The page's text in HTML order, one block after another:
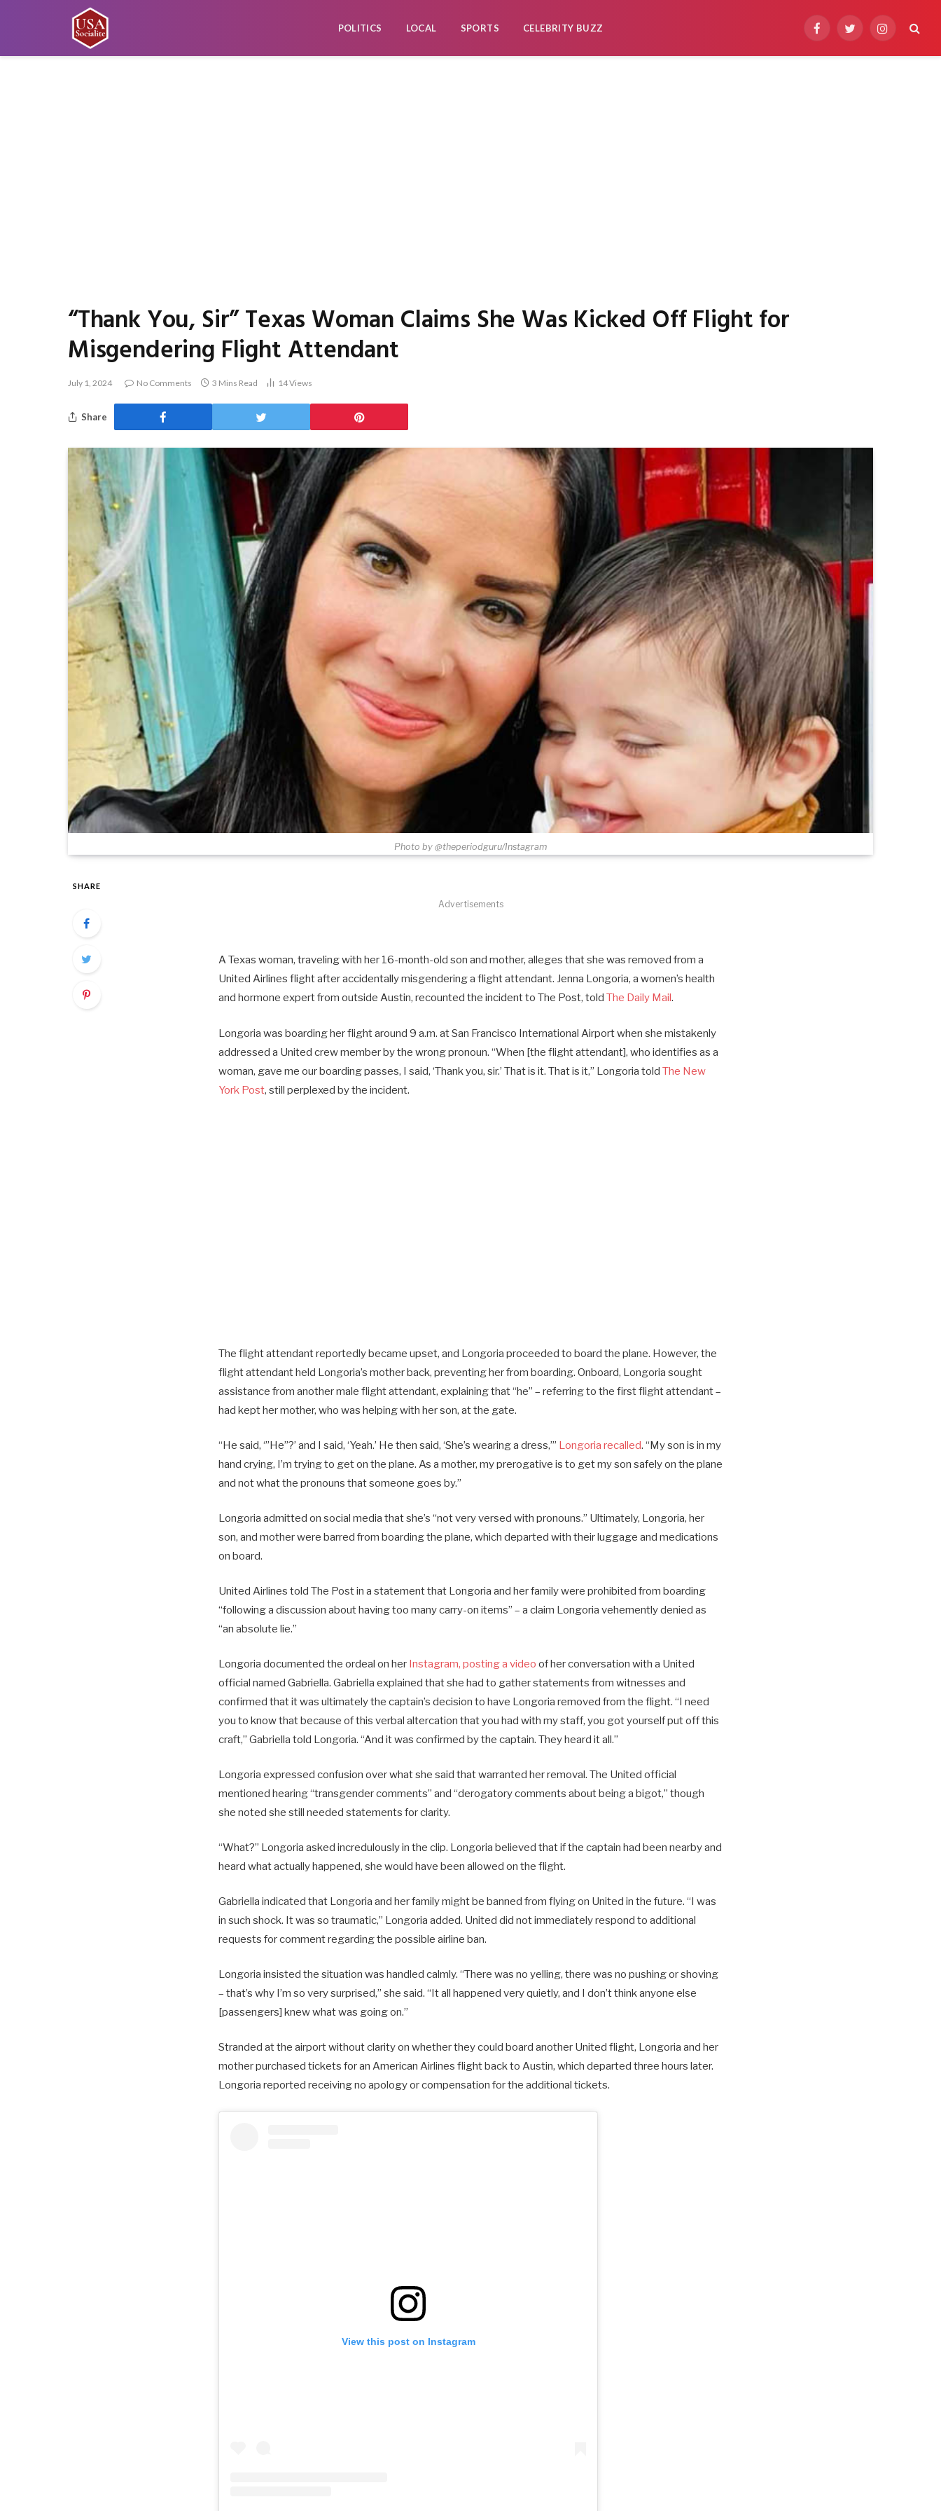
POLITICS LOCAL SPORTS CELEBRITY BUZZ
FacebookTwitterInstagram
“Thank You, Sir” Texas Woman Claims She Was Kicked Off Flight for
Misgendering Flight Attendant
July 1, 2024 No Comments 3 Mins Read 14Views
Share
Photo by @theperiodguru/Instagram
SHARE
Advertisements
A Texas woman, traveling with her 16-month-old son and mother, alleges that she was removed from a
United Airlines flight after accidentally misgendering a flight attendant. Jenna Longoria, a women’s health
and hormone expert from outside Austin, recounted the incident to The Post, told The Daily Mail .
Longoria was boarding her flight around 9 a.m. at San Francisco International Airport when she mistakenly
addressed a United crew member by the wrong pronoun. “When [the flight attendant], who identifies as a
woman, gave me our boarding passes, I said, ‘Thank you, sir.’ That is it. That is it,” Longoria told The New
York Post, still perplexed by the incident.
The flight attendant reportedly became upset, and Longoria proceeded to board the plane. However, the
flight attendant held Longoria’s mother back, preventing her from boarding. Onboard, Longoria sought
assistance from another male flight attendant, explaining that “he” – referring to the first flight attendant –
had kept her mother, who was helping with her son, at the gate.
“He said, ‘”He”?’ and I said, ‘Yeah.’ He then said, ‘She’s wearing a dress,’” Longoria recalled. “My son is in my
hand crying, I’m trying to get on the plane. As a mother, my prerogative is to get my son safely on the plane
and not what the pronouns that someone goes by.”
Longoria admitted on social media that she’s “not very versed with pronouns.” Ultimately, Longoria, her
son, and mother were barred from boarding the plane, which departed with their luggage and medications
on board.
United Airlines told The Post in a statement that Longoria and her family were prohibited from boarding
“following a discussion about having too many carry-on items” – a claim Longoria vehemently denied as
“an absolute lie.”
Longoria documented the ordeal on her Instagram, posting a video of her conversation with a United
official named Gabriella. Gabriella explained that she had to gather statements from witnesses and
confirmed that it was ultimately the captain’s decision to have Longoria removed from the flight. “I need
you to know that because of this verbal altercation that you had with my staff, you got yourself put off this
craft,” Gabriella told Longoria. “And it was confirmed by the captain. They heard it all.”
Longoria expressed confusion over what she said that warranted her removal. The United official
mentioned hearing “transgender comments” and “derogatory comments about being a bigot,” though
she noted she still needed statements for clarity.
“What?” Longoria asked incredulously in the clip. Longoria believed that if the captain had been nearby and
heard what actually happened, she would have been allowed on the flight.
Gabriella indicated that Longoria and her family might be banned from flying on United in the future. “I was
in such shock. It was so traumatic,” Longoria added. United did not immediately respond to additional
requests for comment regarding the possible airline ban.
Longoria insisted the situation was handled calmly. “There was no yelling, there was no pushing or shoving
– that’s why I’m so very surprised,” she said. “It all happened very quietly, and I don’t think anyone else
[passengers] knew what was going on.”
Stranded at the airport without clarity on whether they could board another United flight, Longoria and her
mother purchased tickets for an American Airlines flight back to Austin, which departed three hours later.
Longoria reported receiving no apology or compensation for the additional tickets.
View this post on Instagram